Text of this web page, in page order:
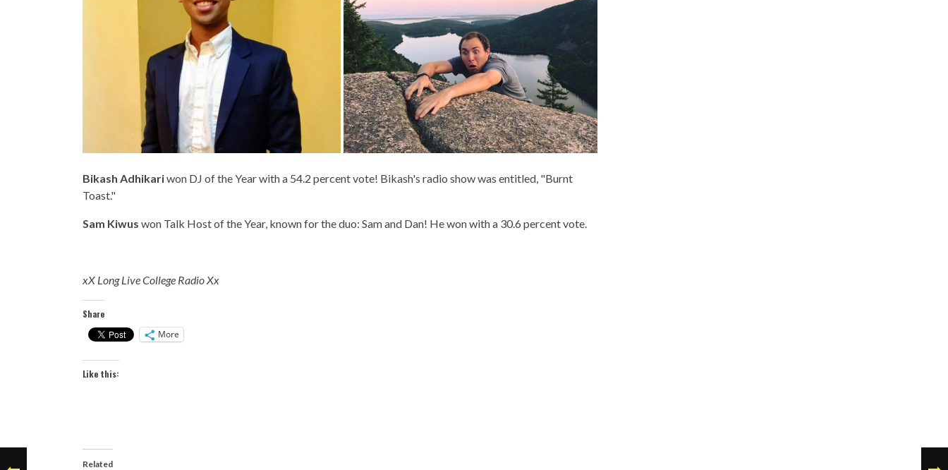
Bikash Adhikariwon DJ of the Year with a 54.2 percent vote! Bikash's radio show was entitled, "Burnt
Toast."
Sam Kiwus won Talk Host of the Year, known for the duo: Sam and Dan! He won with a 30.6 percent vote.
xX Long Live College Radio Xx
Share
More
Like this:
Related